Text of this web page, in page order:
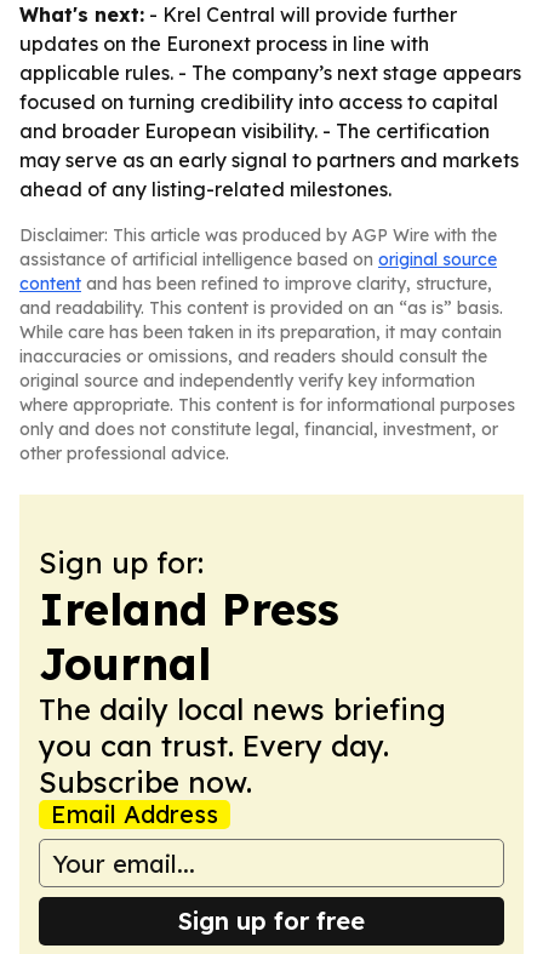
What's next: - Krel Central will provide further
updates on the Euronext process in line with
applicable rules. - The company’s next stage appears
focused on turning credibility into access to capital
and broader European visibility. - The certification
may serve as an early signal to partners and markets
ahead of any listing-related milestones.
Disclaimer: This article was produced by AGP Wire with the
assistance of artificial intelligence based on original source
content and has been refined to improve clarity, structure,
and readability. This content is provided on an “as is” basis.
While care has been taken in its preparation, it may contain
inaccuracies or omissions, and readers should consult the
original source and independently verify key information
where appropriate. This content is for informational purposes
only and does not constitute legal, financial, investment, or
other professional advice.
Sign up for:
Ireland Press
Journal
The daily local news briefing
you can trust. Every day.
Subscribe now.
Email Address
Sign up for free